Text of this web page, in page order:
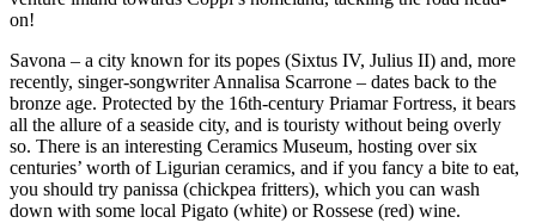
on!
Savona – a city known for its popes (Sixtus IV, Julius II) and, more
recently, singer-songwriter Annalisa Scarrone – dates back to the
bronze age. Protected by the 16th-century Priamar Fortress, it bears
all the allure of a seaside city, and is touristy without being overly
so. There is an interesting Ceramics Museum, hosting over six
centuries’ worth of Ligurian ceramics, and if you fancy a bite to eat,
you should try panissa (chickpea fritters), which you can wash
down with some local Pigato (white) or Rossese (red) wine.